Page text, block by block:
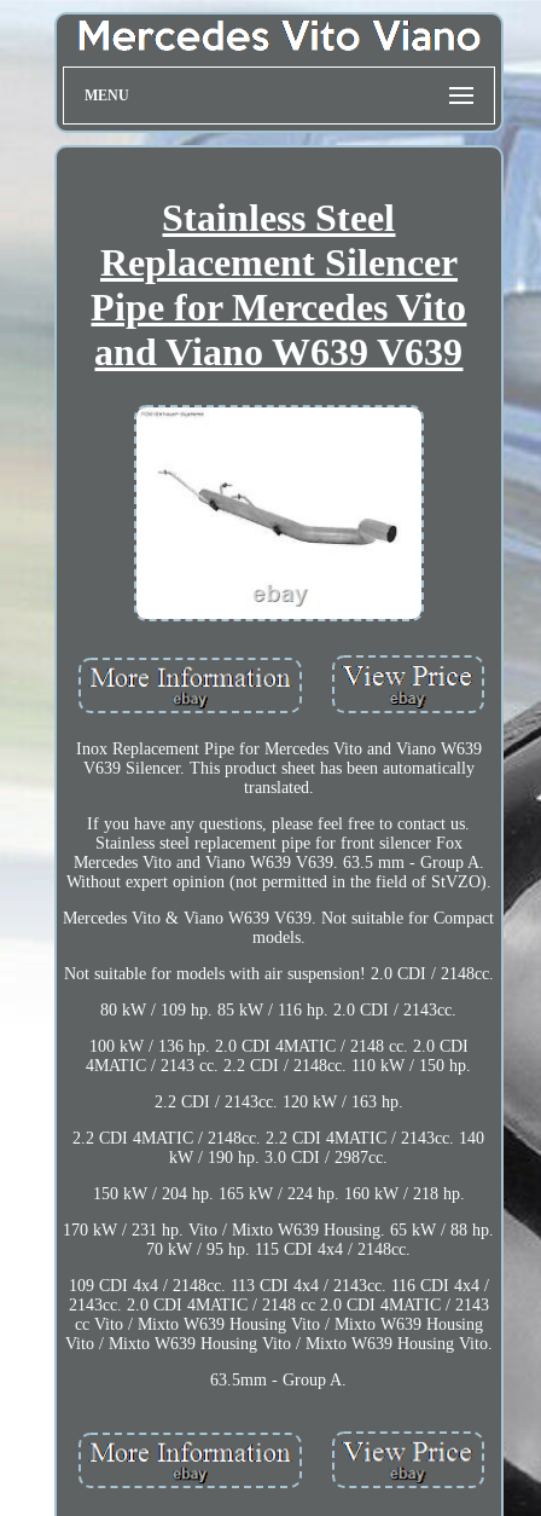
MENU
Stainless Steel
Replacement Silencer
Pipe for Mercedes Vito
and Viano W639 V639
Inox Replacement Pipe for Mercedes Vito and Viano W639
V639 Silencer. This product sheet has been automatically
translated.
If you have any questions, please feel free to contact us.
Stainless steel replacement pipe for front silencer Fox
Mercedes Vito and Viano W639 V639. 63.5 mm - Group A.
Without expert opinion (not permitted in the field of StVZO).
Mercedes Vito & Viano W639 V639. Not suitable for Compact
models.
Not suitable for models with air suspension! 2.0 CDI / 2148cc.
80 kW / 109 hp. 85 kW / 116 hp. 2.0 CDI / 2143cc.
100 kW / 136 hp. 2.0 CDI 4MATIC / 2148 cc. 2.0 CDI
4MATIC / 2143 cc. 2.2 CDI / 2148cc. 110 kW / 150 hp.
2.2 CDI / 2143cc. 120 kW / 163 hp.
2.2 CDI 4MATIC / 2148cc. 2.2 CDI 4MATIC / 2143cc. 140
kW / 190 hp. 3.0 CDI / 2987cc.
150 kW / 204 hp. 165 kW / 224 hp. 160 kW / 218 hp.
170 kW / 231 hp. Vito / Mixto W639 Housing. 65 kW / 88 hp.
70 kW / 95 hp. 115 CDI 4x4 / 2148cc.
109 CDI 4x4 / 2148cc. 113 CDI 4x4 / 2143cc. 116 CDI 4x4 /
2143cc. 2.0 CDI 4MATIC / 2148 cc 2.0 CDI 4MATIC / 2143
cc Vito / Mixto W639 Housing Vito / Mixto W639 Housing
Vito / Mixto W639 Housing Vito / Mixto W639 Housing Vito.
63.5mm - Group A.